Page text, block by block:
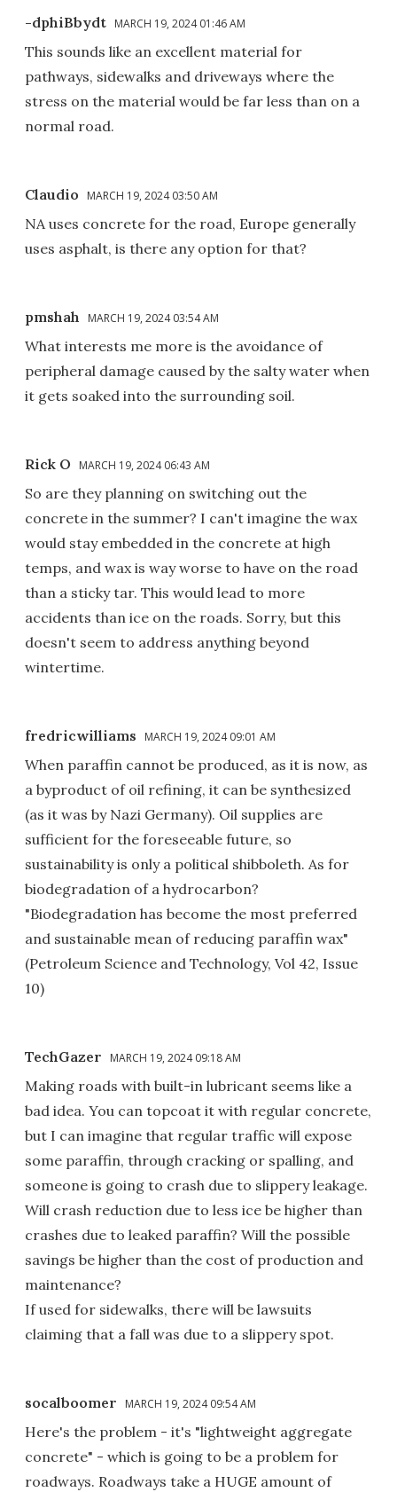
-dphiBbydt MARCH 19, 2024 01:46 AM
This sounds like an excellent material for
pathways, sidewalks and driveways where the
stress on the material would be far less than on a
normal road.
Claudio MARCH 19, 2024 03:50 AM
NA uses concrete for the road, Europe generally
uses asphalt, is there any option for that?
pmshah MARCH 19, 2024 03:54 AM
What interests me more is the avoidance of
peripheral damage caused by the salty water when
it gets soaked into the surrounding soil.
Rick O MARCH 19, 2024 06:43 AM
So are they planning on switching out the
concrete in the summer? I can't imagine the wax
would stay embedded in the concrete at high
temps, and wax is way worse to have on the road
than a sticky tar. This would lead to more
accidents than ice on the roads. Sorry, but this
doesn't seem to address anything beyond
wintertime.
fredricwilliams MARCH 19, 2024 09:01 AM
When paraffin cannot be produced, as it is now, as
a byproduct of oil refining, it can be synthesized
(as it was by Nazi Germany). Oil supplies are
sufficient for the foreseeable future, so
sustainability is only a political shibboleth. As for
biodegradation of a hydrocarbon?
"Biodegradation has become the most preferred
and sustainable mean of reducing paraffin wax"
(Petroleum Science and Technology, Vol 42, Issue
10)
TechGazer MARCH 19, 2024 09:18 AM
Making roads with built-in lubricant seems like a
bad idea. You can topcoat it with regular concrete,
but I can imagine that regular traffic will expose
some paraffin, through cracking or spalling, and
someone is going to crash due to slippery leakage.
Will crash reduction due to less ice be higher than
crashes due to leaked paraffin? Will the possible
savings be higher than the cost of production and
maintenance?
If used for sidewalks, there will be lawsuits
claiming that a fall was due to a slippery spot.
socalboomer MARCH 19, 2024 09:54 AM
Here's the problem - it's "lightweight aggregate
concrete" - which is going to be a problem for
roadways. Roadways take a HUGE amount of